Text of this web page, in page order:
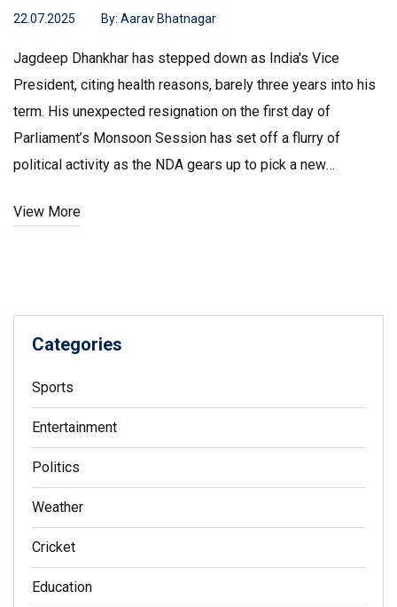
22.07.2025 By: Aarav Bhatnagar
Jagdeep Dhankhar has stepped down as India's Vice
President, citing health reasons, barely three years into his
term. His unexpected resignation on the first day of
Parliament’s Monsoon Session has set off a flurry of
political activity as the NDA gears up to pick a new
View More
Categories
Sports
Entertainment
Politics
Weather
Cricket
Education